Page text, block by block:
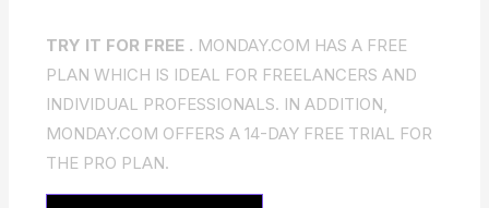
TRY IT FOR FREE . MONDAY.COM HAS A FREE
PLAN WHICH IS IDEAL FOR FREELANCERS AND
INDIVIDUAL PROFESSIONALS. IN ADDITION,
MONDAY.COM OFFERS A 14-DAY FREE TRIAL FOR
THE PRO PLAN.